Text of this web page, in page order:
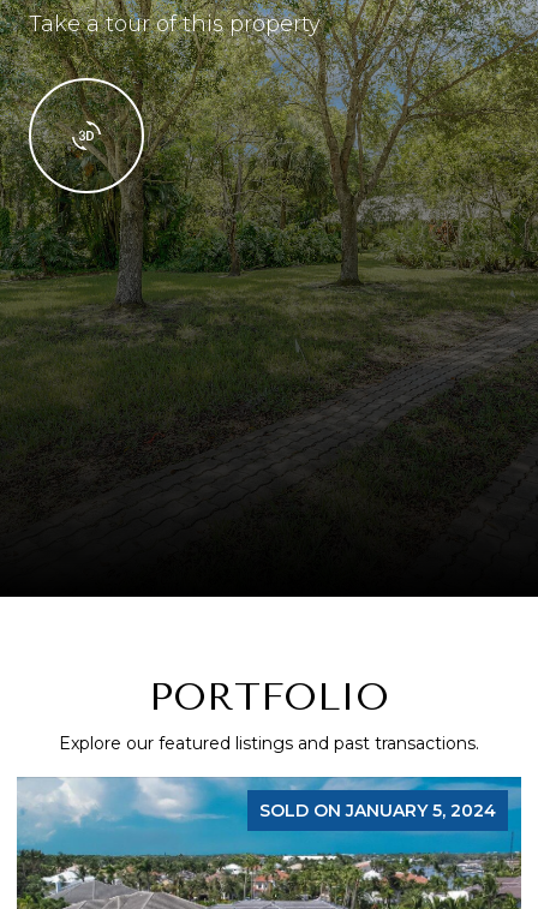
Take a tour of this property
PORTFOLIO
Explore our featured listings and past transactions.
SOLD ON JANUARY 5, 2024